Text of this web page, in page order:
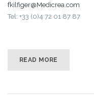
fkilfiger@Medicrea.com
Tel: +33 (0)4 72 01 87 87
READ MORE